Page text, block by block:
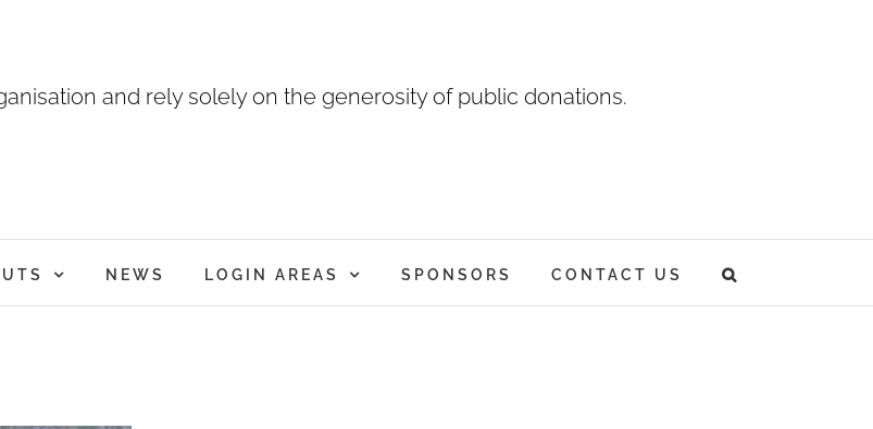
and rely solely on the generosity of public donations.
NEWS LOGIN AREAS SPONSORS CONTACT US